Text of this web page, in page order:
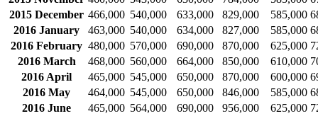
2015 December 466,000 540,000 633,000 829,000 585,000
2016 January
463,000 540,000 634,000 827,000 585,000
2016 February 480,000 570,000 690,000 870,000 625,000
2016 March
468,000 560,000 664,000 850,000 610,000
2016 April
465,000 545,000 650,000 870,000 600,000
2016 May
464,000 545,000 650,000 846,000 585,000
2016 June
465,000 564,000 690,000 956,000 625,000